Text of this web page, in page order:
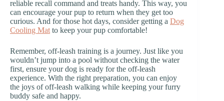
reliable recall command and treats handy. This way, you
can encourage your pup to return when they get too
curious. And for those hot days, consider getting a Dog
Cooling Mat to keep your pup comfortable!
Remember, off-leash training is a journey. Just like you
wouldn’t jump into a pool without checking the water
first, ensure your dog is ready for the off-leash
experience. With the right preparation, you can enjoy
the joys of off-leash walking while keeping your furry
buddy safe and happy.